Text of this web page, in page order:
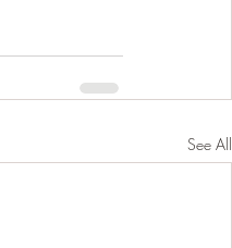
See All